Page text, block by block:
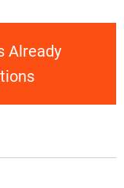
Already